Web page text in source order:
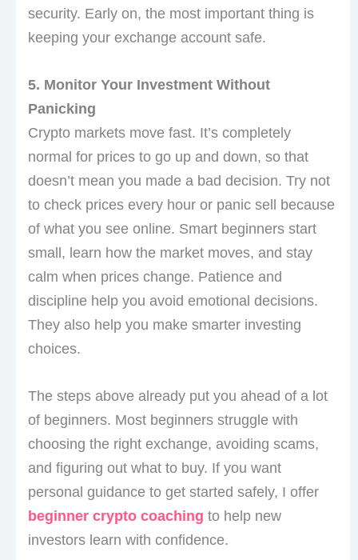
security. Early on, the most important thing is
keeping your exchange account safe.
5. Monitor Your Investment Without
Panicking
Crypto markets move fast. It’s completely
normal for prices to go up and down, so that
doesn’t mean you made a bad decision. Try not
to check prices every hour or panic sell because
of what you see online. Smart beginners start
small, learn how the market moves, and stay
calm when prices change. Patience and
discipline help you avoid emotional decisions.
They also help you make smarter investing
choices.
The steps above already put you ahead of a lot
of beginners. Most beginners struggle with
choosing the right exchange, avoiding scams,
and figuring out what to buy. If you want
personal guidance to get started safely, I offer
beginner crypto coaching to help new
investors learn with confidence.